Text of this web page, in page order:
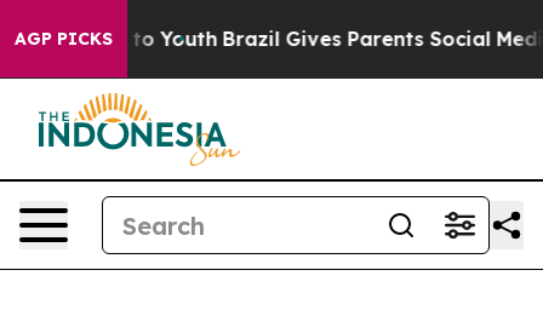
AGP PICKS
to Youth Brazil Gives Parents Social Media